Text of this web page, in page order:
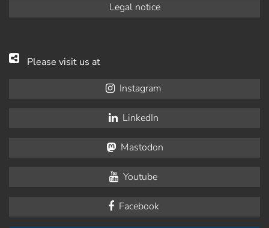
Legal notice
Please visit us at
Instagram
LinkedIn
Mastodon
Youtube
Facebook